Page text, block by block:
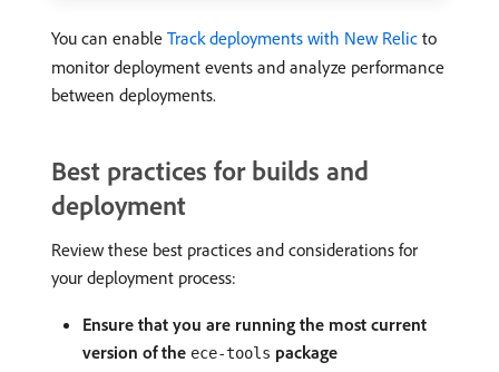
You can enable Track deployments with New Relic to
monitor deployment events and analyze performance
between deployments.
Best practices for builds and
deployment
Review these best practices and considerations for
your deployment process:
Ensure that you are running the most current
version of the ece-tools package